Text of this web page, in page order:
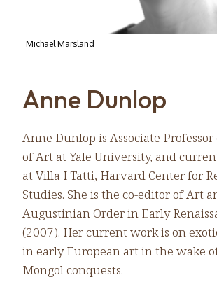
Michael Marsland
Anne Dunlop
Anne Dunlop is Associate
of Art at Yale University, and
at Villa I Tatti, Harvard Center for
Studies. She is the co-editor of Art
Augustinian Order in Early
(2007). Her current work is on
in early European art in the wake
Mongol conquests.